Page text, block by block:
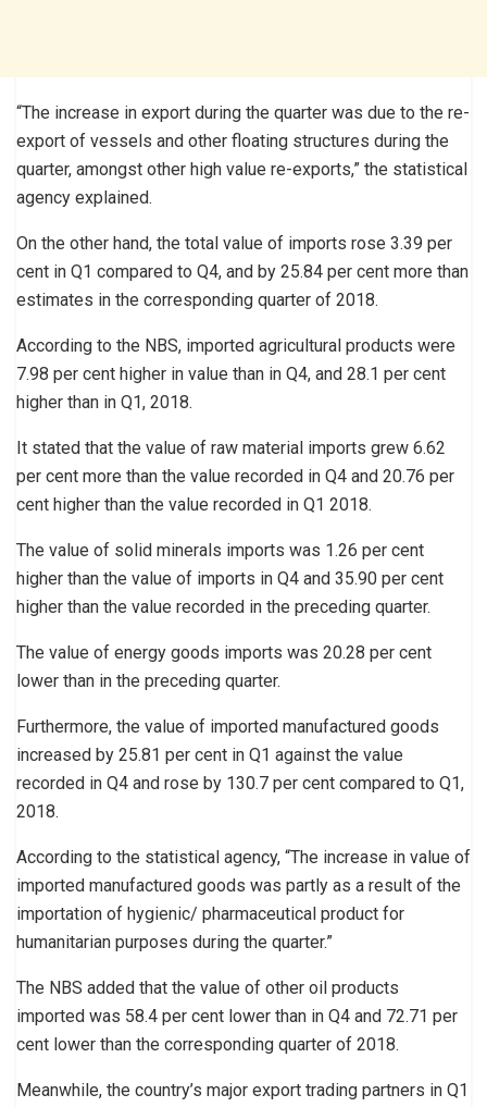
“The increase in export during the quarter was due to the re-
export of vessels and other floating structures during the
quarter, amongst other high value re-exports,” the statistical
agency explained.
On the other hand, the total value of imports rose 3.39 per
cent in Q1 compared to Q4, and by 25.84 per cent more than
estimates in the corresponding quarter of 2018.
According to the NBS, imported agricultural products were
7.98 per cent higher in value than in Q4, and 28.1 per cent
higher than in Q1, 2018.
It stated that the value of raw material imports grew 6.62
per cent more than the value recorded in Q4 and 20.76 per
cent higher than the value recorded in Q1 2018.
The value of solid minerals imports was 1.26 per cent
higher than the value of imports in Q4 and 35.90 per cent
higher than the value recorded in the preceding quarter.
The value of energy goods imports was 20.28 per cent
lower than in the preceding quarter.
Furthermore, the value of imported manufactured goods
increased by 25.81 per cent in Q1 against the value
recorded in Q4 and rose by 130.7 per cent compared to Q1,
2018.
According to the statistical agency, “The increase in value of
imported manufactured goods was partly as a result of the
importation of hygienic/ pharmaceutical product for
humanitarian purposes during the quarter.”
The NBS added that the value of other oil products
imported was 58.4 per cent lower than in Q4 and 72.71 per
cent lower than the corresponding quarter of 2018.
Meanwhile, the country’s major export trading partners in Q1